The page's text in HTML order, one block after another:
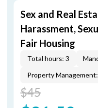
Sex and Real
Harassment,
Fair Housing
Total hours: 3
Property
$45